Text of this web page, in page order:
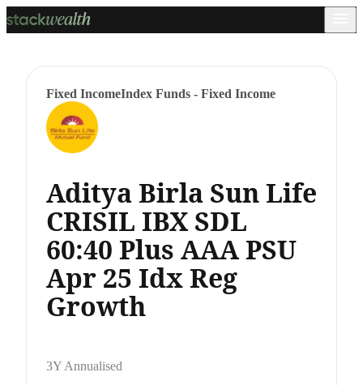
Fixed IncomeIndex Funds - Fixed Income
Aditya Birla Sun Life
CRISIL IBX SDL
60:40 Plus AAA PSU
Apr 25 Idx Reg
Growth
3Y Annualised